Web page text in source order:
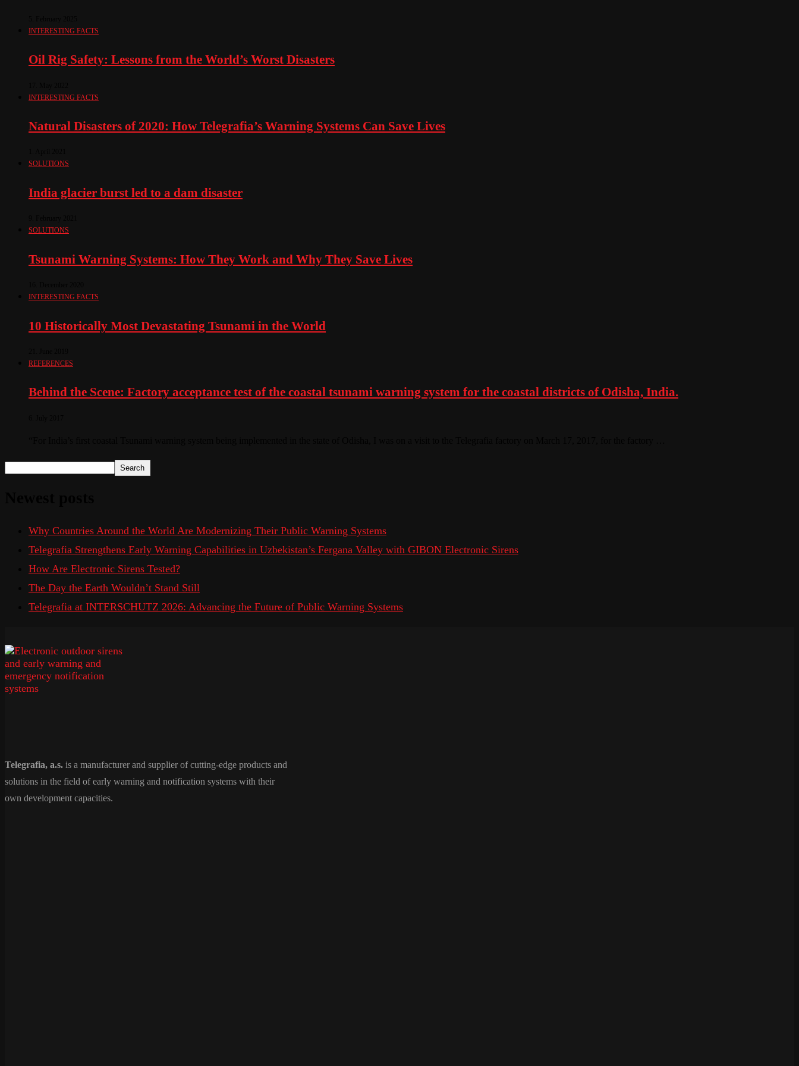
INTERESTING FACTS
Oil Rig Safety: Lessons from the World’s Worst Disasters
INTERESTING FACTS
Natural Disasters of 2020: How Telegrafia’s Warning Systems Can Save Lives
SOLUTIONS
India glacier burst led to a dam disaster
SOLUTIONS
Tsunami Warning Systems: How They Work and Why They Save Lives
INTERESTING FACTS
10 Historically Most Devastating Tsunami in the World
REFERENCES
Behind the Scene: Factory acceptance test of the coastal tsunami warning system for the coastal districts of Odisha, India.
Search
Why Countries Around the World Are Modernizing Their Public Warning Systems
Telegrafia Strengthens Early Warning Capabilities in Uzbekistan’s Fergana Valley with GIBON Electronic Sirens
How Are Electronic Sirens Tested?
The Day the Earth Wouldn’t Stand Still
Telegrafia at INTERSCHUTZ 2026: Advancing the Future of Public Warning Systems
Telegrafia, a.s. is a manufacturer and supplier of cutting-edge products and
solutions in the field of early warning and notification systems with their
own development capacities.